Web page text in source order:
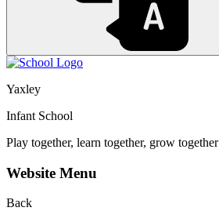
Yaxley
Infant School
Play together, learn together, grow together
Website Menu
Back